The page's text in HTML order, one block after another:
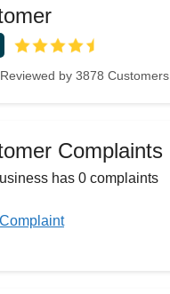
by 3878 Customers
Complaints
has 0 complaints